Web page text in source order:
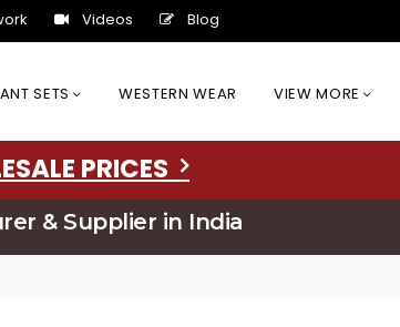
Videos Blog
SETS WESTERN WEAR VIEW MORE
PRICES
& Supplier in India